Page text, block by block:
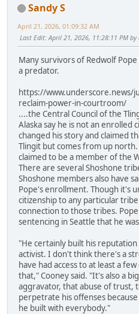
Sandy S
April 21, 2026, 01:09:32 AM
Last Edit: April 21, 2026, 11:28:11 PM
Many survivors of Redwolf
a predator.
https://www.underscore.news/
reclaim-power-in-courtroom/
....the Central Council of the
Alaska say he is not an enrolled
changed his story and claimed
Tlingit but comes from up
claimed to be a member of the
There are several Shoshone
Shoshone members also have
Pope's enrollment. Though it's
citizenship to any particular
connection to those tribes.
sentencing in Seattle that he
"He certainly built his reputation
activist. I don't think there's a
have had access to at least a
that," Cooney said. "It's also a
aggravator, that abuse of trust,
perpetrate his offenses
he built with everybody."